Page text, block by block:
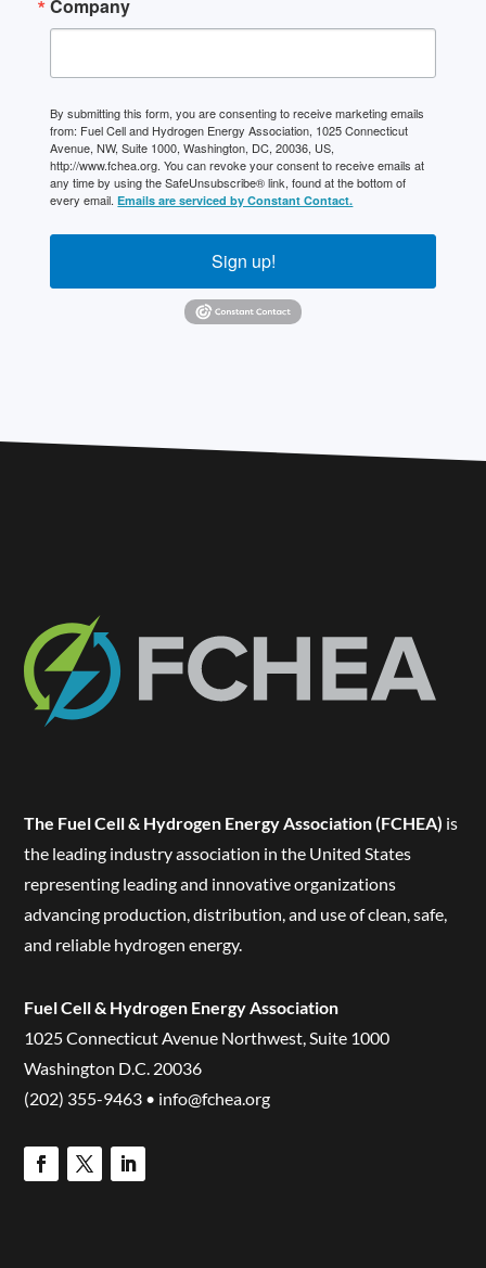
Company
By submitting this form, you are consenting to receive marketing emails
from: Fuel Cell and Hydrogen Energy Association, 1025 Connecticut
Avenue, NW, Suite 1000, Washington, DC, 20036, US,
http://www.fchea.org. You can revoke your consent to receive emails at
any time by using the SafeUnsubscribe® link, found at the bottom of
every email.Emails are serviced by Constant Contact.
Sign up!
The Fuel Cell & Hydrogen Energy Association (FCHEA) is
the leading industry association in the United States
representing leading and innovative organizations
advancing production, distribution, and use of clean, safe,
and reliable hydrogen energy.
Fuel Cell & Hydrogen Energy Association
1025 Connecticut Avenue Northwest, Suite 1000
Washington D.C. 20036
(202) 355-9463 • info@fchea.org